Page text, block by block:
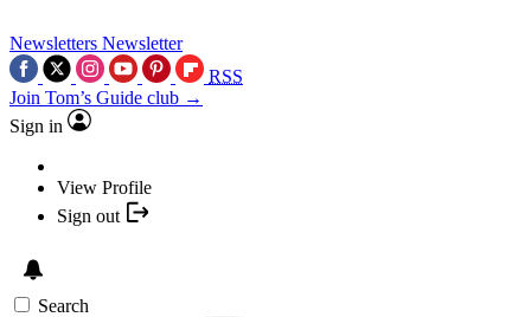
Newsletters Newsletter
RSS
Join Tom’s Guide club →
Sign in
View Profile
Sign out
Search